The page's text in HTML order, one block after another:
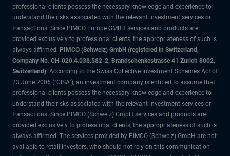
professional clients possess the necessary knowledge and experience to
understand the risks associated with the relevant investment services or
transactions. Since PIMCO Europe GMBH services and products are
provided exclusively to professional clients, the appropriateness of such is
always affirmed. PIMCO (Schweiz) GmbH (registered in Switzerland,
Company No. CH-020.4.038.582-2, Brandschenkestrasse 41 Zurich 8002,
Switzerland). According to the Swiss Collective Investment Schemes Act of
23 June 2006 (“CISA”), an investment company is entitled to assume that
professional clients possess the necessary knowledge and experience to
understand the risks associated with the relevant investment services or
transactions. Since PIMCO (Schweiz) GmbH services and products are
provided exclusively to professional clients, the appropriateness of such is
always affirmed. The services provided by PIMCO (Schweiz) GmbH are not
available to retail investors, who should not rely on this communication